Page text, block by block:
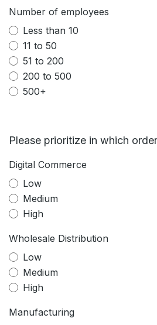
Number of employees
Less than 10
11 to 50
51 to 200
200 to 500
500+
Please prioritize in which
Digital Commerce
Low
Medium
High
Wholesale Distribution
Low
Medium
High
Manufacturing